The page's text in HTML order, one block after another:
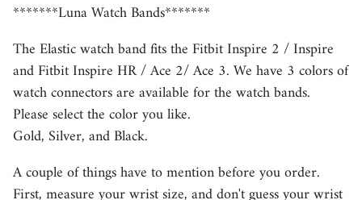
*******Luna Watch Bands*******
The Elastic watch band fits the Fitbit Inspire 2 / Inspire
and Fitbit Inspire HR / Ace 2/ Ace 3. We have 3 colors of
watch connectors are available for the watch bands.
Please select the color you like.
Gold, Silver, and Black.
A couple of things have to mention before you order.
First, measure your wrist size, and don't guess your wrist